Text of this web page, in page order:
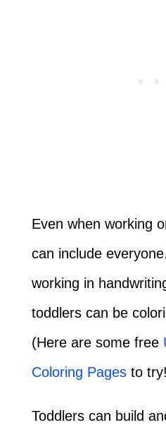
Even when working
can include
working in
toddlers can be
(Here are some free
Coloring Pagesto
Toddlers can build